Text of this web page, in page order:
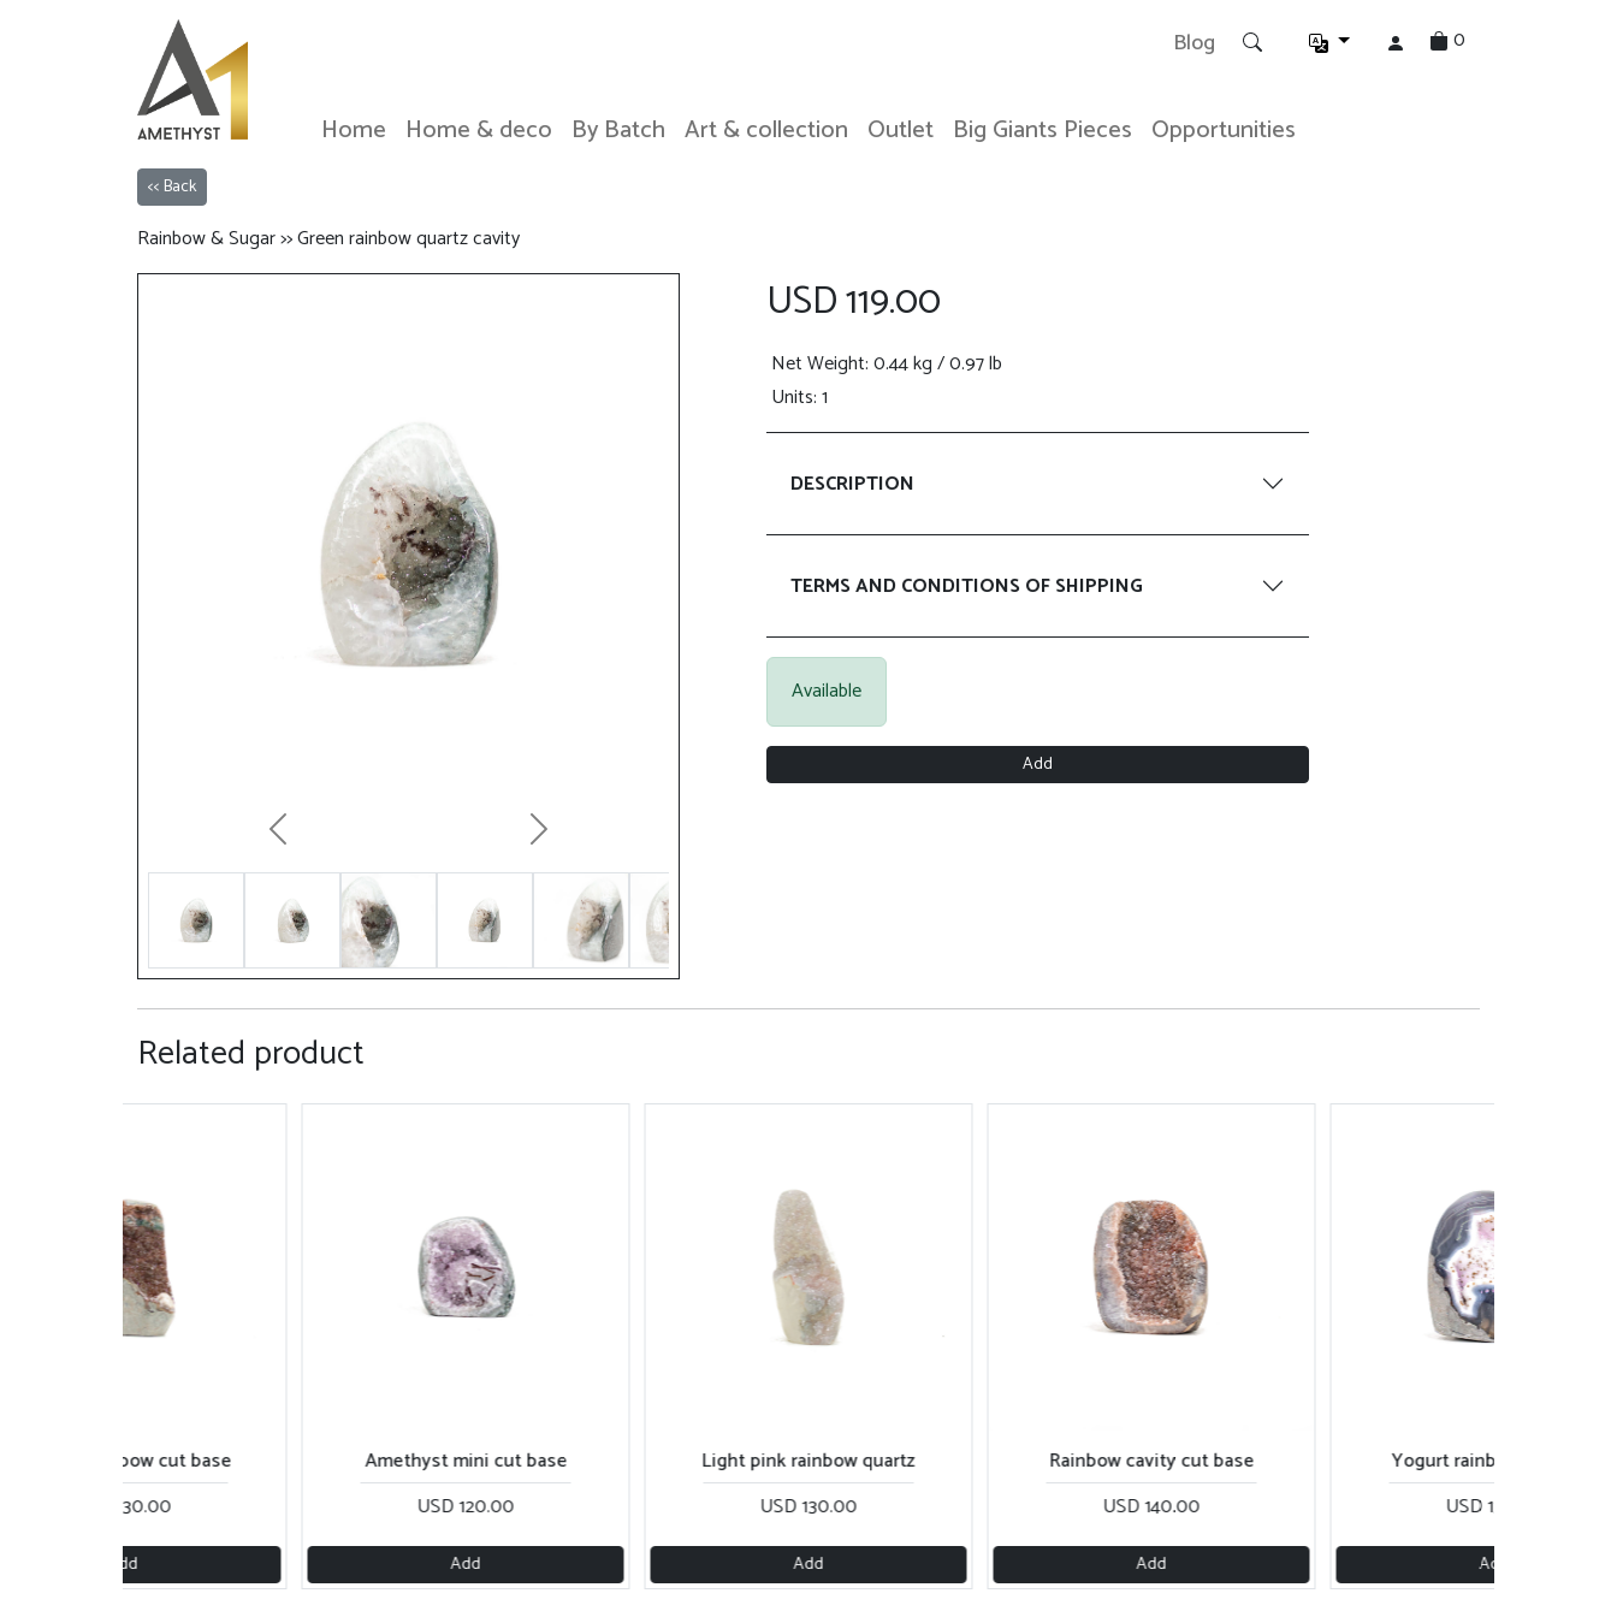
Blog 0
Home Home & deco By Batch Art & collection Outlet Big Giants Pieces Opportunities
<< Back
Rainbow & Sugar >> Green rainbow quartz cavity
Previous Next
USD 119.00
Net Weight: 0.44 kg / 0.97 lb
Units: 1
DESCRIPTION
TERMS AND CONDITIONS OF SHIPPING
Available
Add
Related product
Reddish rainbow cut base
USD 130.00
Add
Amethyst mini cut base
USD 120.00
Add
Light pink rainbow quartz
USD 130.00
Add
Rainbow cavity cut base
USD 140.00
Add
Yogurt rainbow cut base
USD 130.00
Add